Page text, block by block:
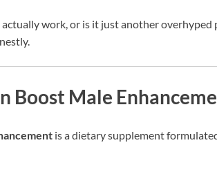
actually work, or is it just another overhyped
Boost Male
is a dietary supplement